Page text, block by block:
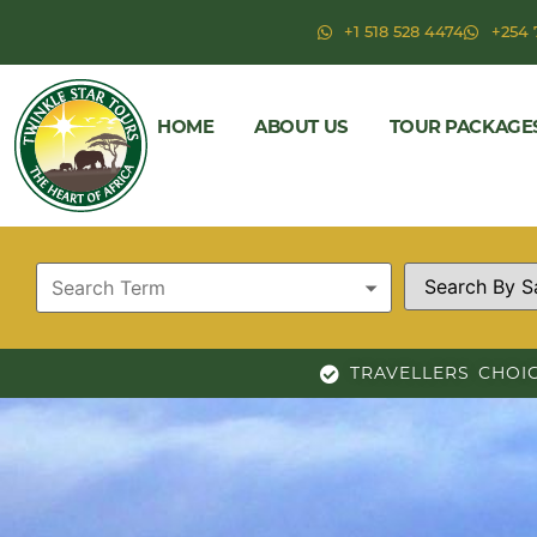
+1 518 528 4474 +254
HOME ABOUT US TOUR
TRAVELLERS